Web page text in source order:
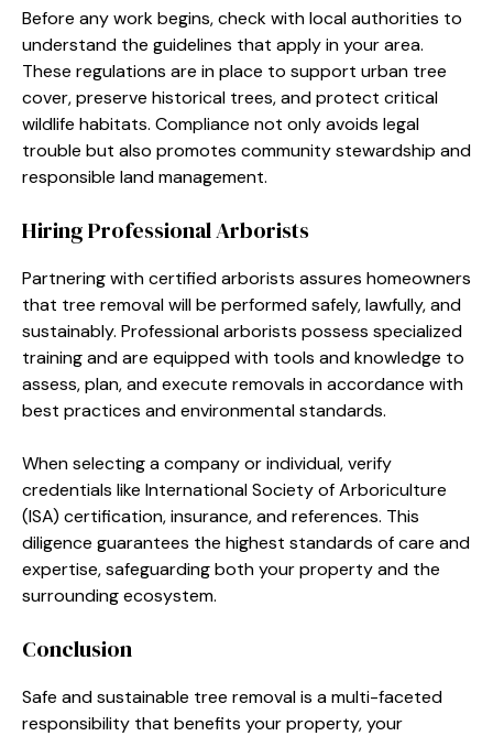
Before any work begins, check with local authorities to
understand the guidelines that apply in your area.
These regulations are in place to support urban tree
cover, preserve historical trees, and protect critical
wildlife habitats. Compliance not only avoids legal
trouble but also promotes community stewardship and
responsible land management.
Hiring Professional Arborists
Partnering with certified arborists assures homeowners
that tree removal will be performed safely, lawfully, and
sustainably. Professional arborists possess specialized
training and are equipped with tools and knowledge to
assess, plan, and execute removals in accordance with
best practices and environmental standards.
When selecting a company or individual, verify
credentials like International Society of Arboriculture
(ISA) certification, insurance, and references. This
diligence guarantees the highest standards of care and
expertise, safeguarding both your property and the
surrounding ecosystem.
Conclusion
Safe and sustainable tree removal is a multi-faceted
responsibility that benefits your property, your